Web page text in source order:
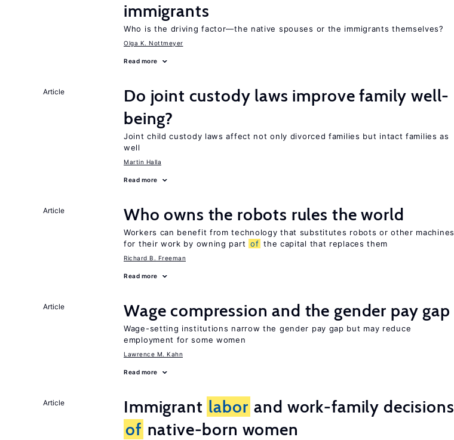
immigrants
Who is the driving factor—the native spouses or the immigrants themselves?
Olga K. Nottmeyer
Read more
Article
Do joint custody laws improve family well-
being?
Joint child custody laws affect not only divorced families but intact families as
well
Martin Halla
Read more
Article Who owns the robots rules the world
Workers can benefit from technology that substitutes robots or other machines
for their work by owning part of the capital that replaces them
Richard B. Freeman
Read more
Article Wage compression and the gender pay gap
Wage-setting institutions narrow the gender pay gap but may reduce
employment for some women
Lawrence M. Kahn
Read more
Article Immigrant labor and work-family decisions
of native-born women